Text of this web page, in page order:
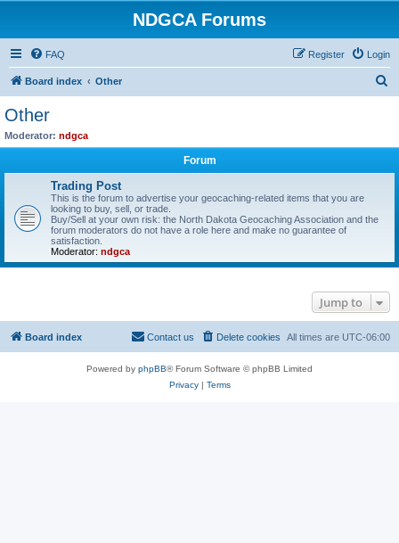
NDGCA Forums
FAQ Login
Register
Board index Other
Other
Moderator: ndgca
Forum
Trading Post
This is the forum to advertise your geocaching-related items that you are
looking to buy, sell, or trade.
Buy/Sell at your own risk: the North Dakota Geocaching Association and the
forum moderators do not have a role here and make no guarantee of
satisfaction.
Moderator: ndgca
Jump to
Board index All times are UTC-06:00
Delete cookies
Contact us
Powered by phpBB® Forum Software © phpBB Limited
Privacy| Terms